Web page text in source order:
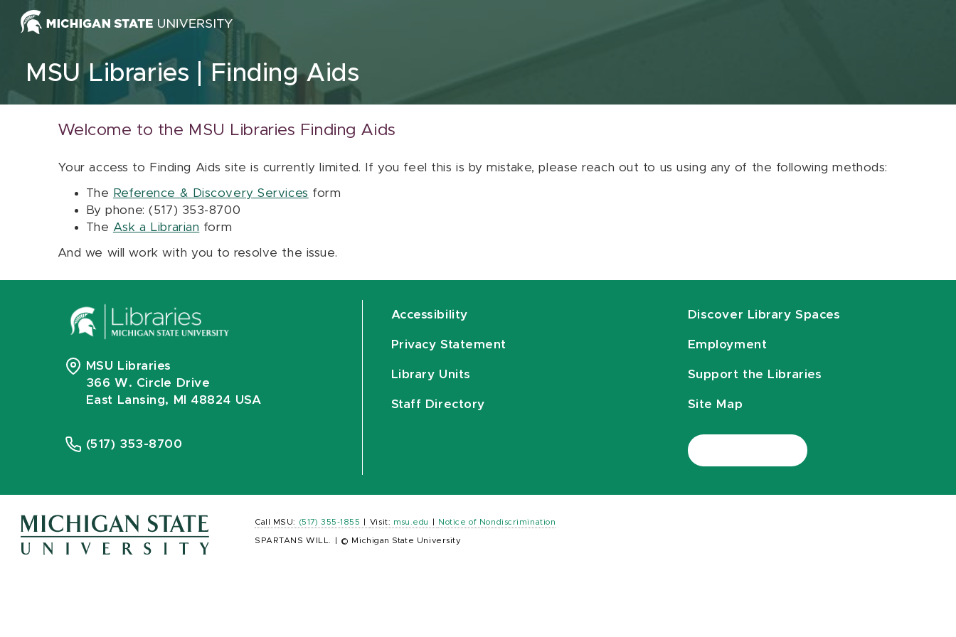
Skip to content
MSU Libraries Finding Aids
Welcome to the MSU Libraries Finding Aids
Your access to Finding Aids site is currently limited. If you feel this is by mistake, please reach out to us using any of the following methods:
The Reference & Discovery Services form
By phone: (517) 353-8700
The Ask a Librarian form
And we will work with you to resolve the issue.
MSU Libraries
366 W. Circle Drive
East Lansing, MI 48824 USA
(517) 353-8700
Accessibility
Privacy Statement
Library Units
Staff Directory
Discover Library Spaces
Employment
Support the Libraries
Site Map
Call MSU: (517) 355-1855 Visit: msu.edu Notice of Nondiscrimination
SPARTANS WILL. © Michigan State University